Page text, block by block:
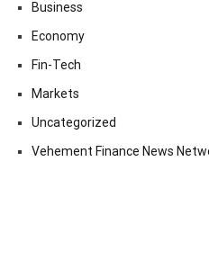
Business
Economy
Fin-Tech
Markets
Uncategorized
Vehement Finance News